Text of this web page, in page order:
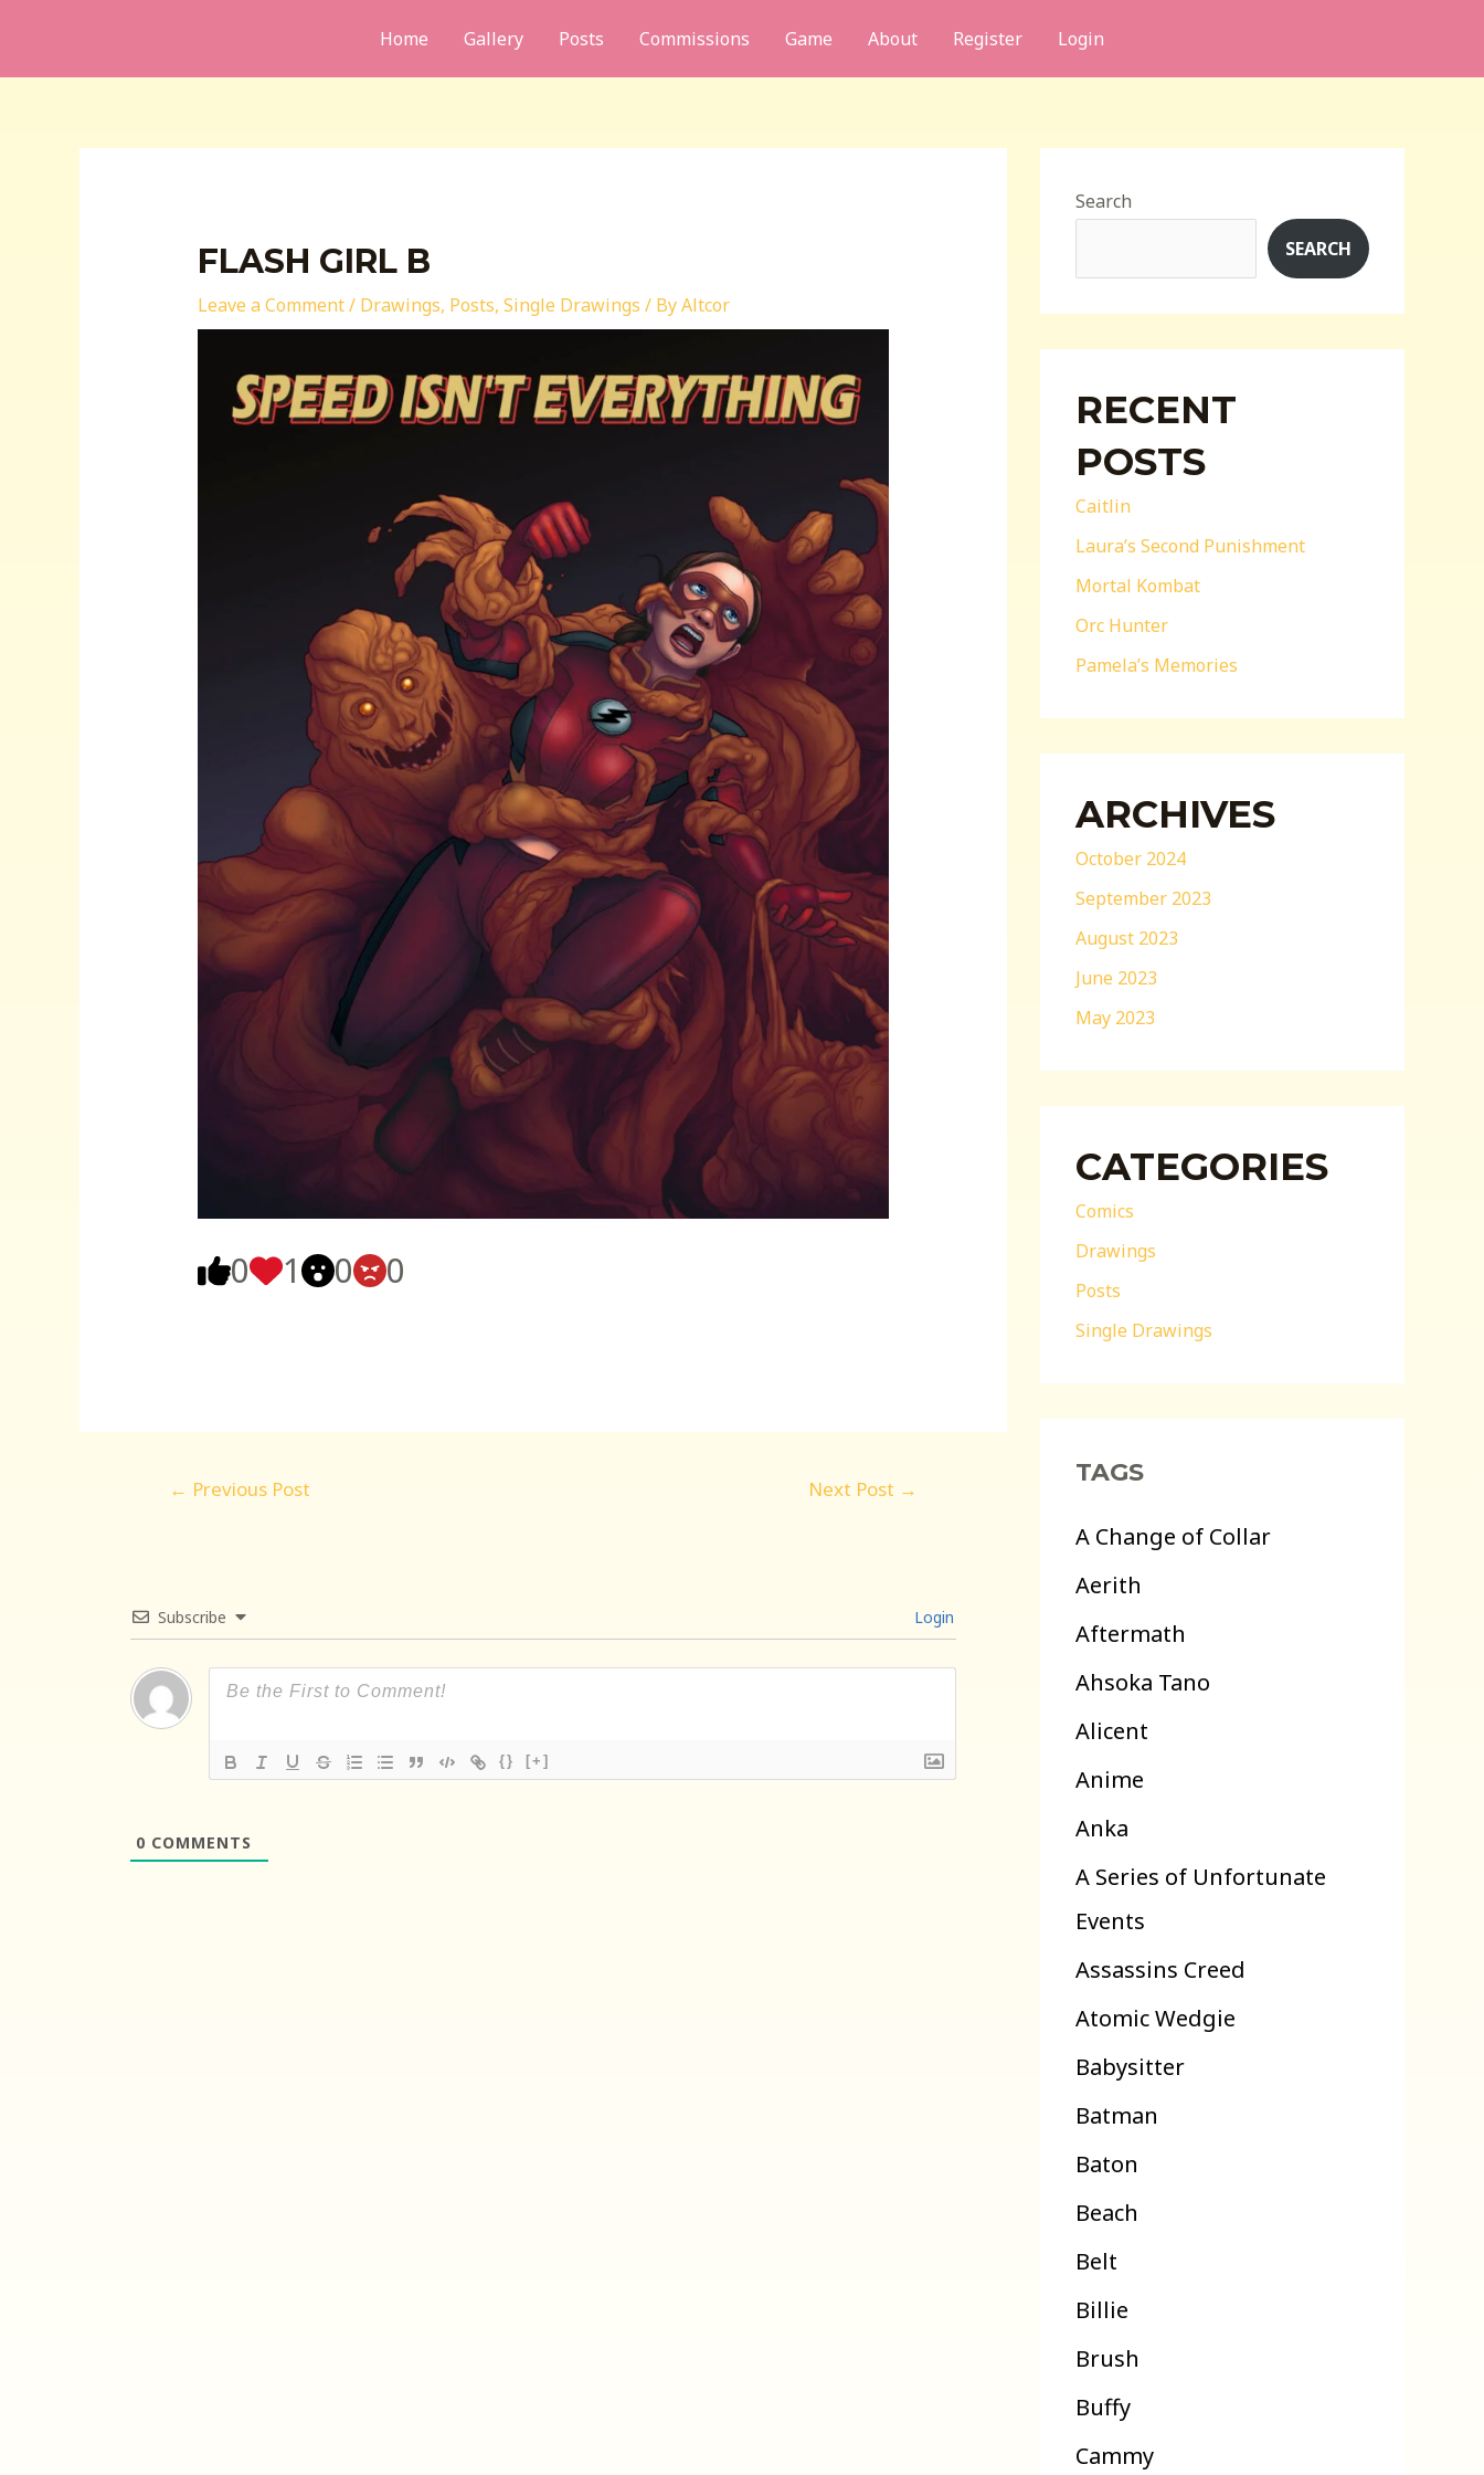
content
Home Gallery Posts Commissions Game About Register Login
FLASH GIRL B
Leave a Comment/ Drawings, Posts, Single Drawings / ByAltcor
0 1 0 0
← Previous Post Next Post →
Subscribe Login
{} [+]
0 COMMENTS
Search
SEARCH
RECENT
POSTS
Caitlin
Laura’s Second Punishment
Mortal Kombat
Orc Hunter
Pamela’s Memories
ARCHIVES
October 2024
September 2023
August 2023
June 2023
May 2023
CATEGORIES
Comics
Drawings
Posts
Single Drawings
TAGS
A Change of Collar
Aerith
Aftermath
Ahsoka Tano
Alicent
Anime
Anka
A Series of Unfortunate
Events
Assassins Creed
Atomic Wedgie
Babysitter
Batman
Baton
Beach
Belt
Billie
Brush
Buffy
Cammy